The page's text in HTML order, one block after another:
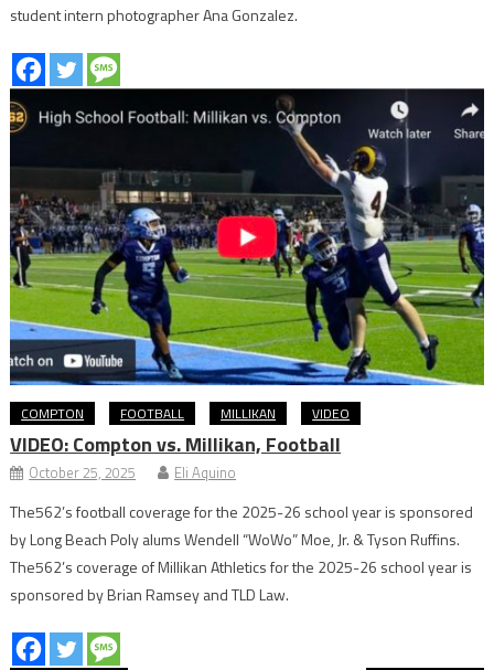
student intern photographer Ana Gonzalez.
COMPTON FOOTBALL MILLIKAN VIDEO
VIDEO: Compton vs. Millikan, Football
October 25, 2025 Eli Aquino
The562’s football coverage for the 2025-26 school year is sponsored
by Long Beach Poly alums Wendell “WoWo” Moe, Jr. & Tyson Ruffins.
The562’s coverage of Millikan Athletics for the 2025-26 school year is
sponsored by Brian Ramsey and TLD Law.